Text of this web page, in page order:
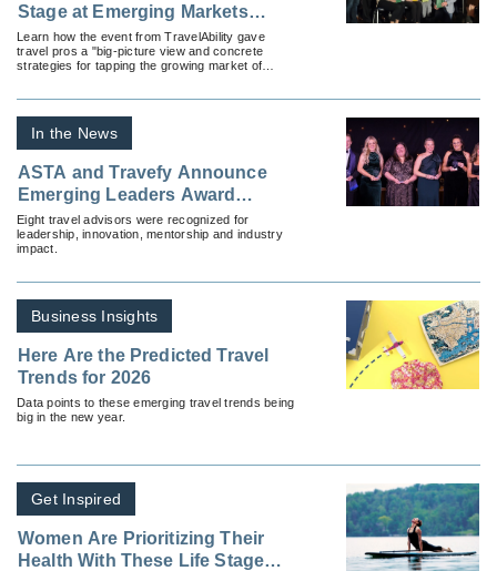
Stage at Emerging Markets
Summit
Learn how the event from TravelAbility gave
travel pros a "big-picture view and concrete
strategies for tapping the growing market of
In the News
ASTA and Travefy Announce
Emerging Leaders Award
Recipients
Eight travel advisors were recognized for
leadership, innovation, mentorship and industry
impact.
Business Insights
Here Are the Predicted Travel
Trends for 2026
Data points to these emerging travel trends being
big in the new year.
Get Inspired
Women Are Prioritizing Their
Health With These Life Stage